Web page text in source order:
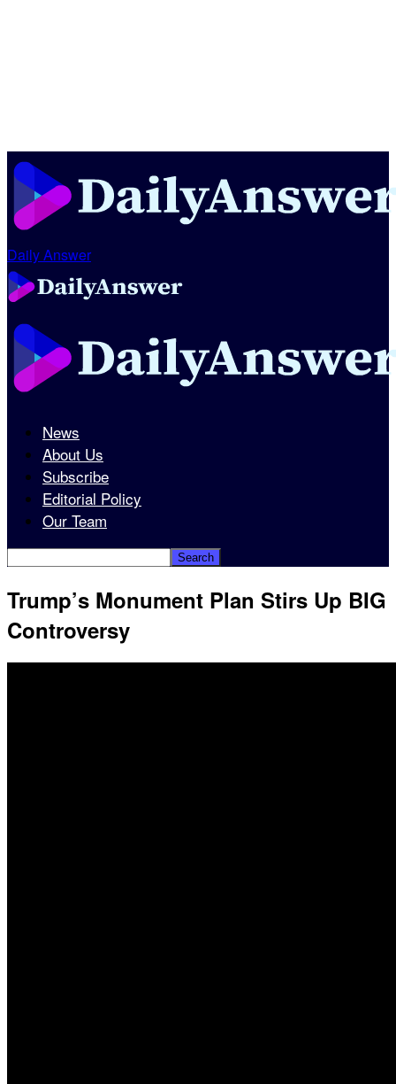
Daily Answer
News
About Us
Subscribe
Editorial Policy
Our Team
Trump’s Monument Plan Stirs Up BIG
Controversy